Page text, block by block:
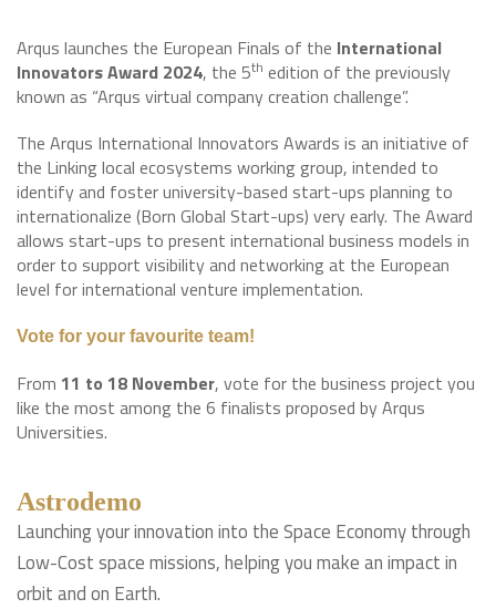
Arqus launches the European Finals of the International
Innovators Award 2024, the 5th edition of the previously
known as “Arqus virtual company creation challenge”.
The Arqus International Innovators Awards is an initiative of
the Linking local ecosystems working group, intended to
identify and foster university-based start-ups planning to
internationalize (Born Global Start-ups) very early. The Award
allows start-ups to present international business models in
order to support visibility and networking at the European
level for international venture implementation.
Vote for your favourite team!
From 11 to 18 November, vote for the business project you
like the most among the 6 finalists proposed by Arqus
Universities.
Astrodemo
Launching your innovation into the Space Economy through
Low-Cost space missions, helping you make an impact in
orbit and on Earth.